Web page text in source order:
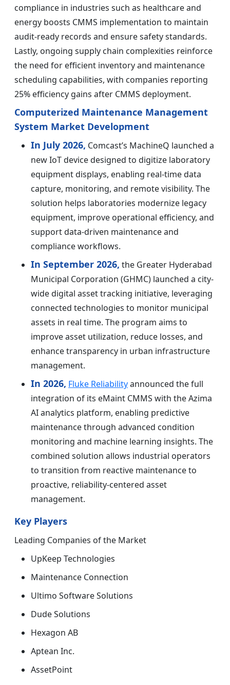
compliance in industries such as healthcare and
energy boosts CMMS implementation to maintain
audit-ready records and ensure safety standards.
Lastly, ongoing supply chain complexities reinforce
the need for efficient inventory and maintenance
scheduling capabilities, with companies reporting
25% efficiency gains after CMMS deployment.
Computerized Maintenance Management
System Market Development
In July 2026, Comcast’s MachineQ launched a
new IoT device designed to digitize laboratory
equipment displays, enabling real-time data
capture, monitoring, and remote visibility. The
solution helps laboratories modernize legacy
equipment, improve operational efficiency, and
support data-driven maintenance and
compliance workflows.
In September 2026, the Greater Hyderabad
Municipal Corporation (GHMC) launched a city-
wide digital asset tracking initiative, leveraging
connected technologies to monitor municipal
assets in real time. The program aims to
improve asset utilization, reduce losses, and
enhance transparency in urban infrastructure
management.
In 2026, Fluke Reliabilityannounced the full
integration of its eMaint CMMS with the Azima
AI analytics platform, enabling predictive
maintenance through advanced condition
monitoring and machine learning insights. The
combined solution allows industrial operators
to transition from reactive maintenance to
proactive, reliability-centered asset
management.
Key Players
Leading Companies of the Market
UpKeep Technologies
Maintenance Connection
Ultimo Software Solutions
Dude Solutions
Hexagon AB
Aptean Inc.
AssetPoint